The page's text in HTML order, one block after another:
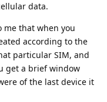
data.
me that when you
according to the
particular SIM, and
get a brief window
of the last device it